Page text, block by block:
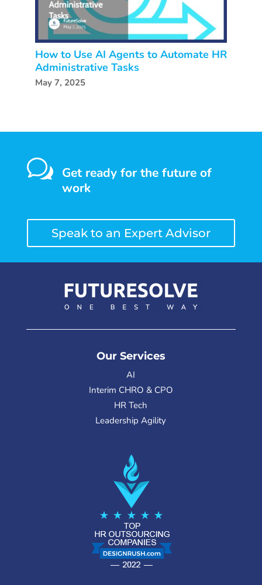
How to Use AI Agents to Automate HR
Administrative Tasks
May 7, 2025
w Get ready for the future of
work
Speak to an Expert Advisor
Our Services
AI
Interim CHRO & CPO
HR Tech
Leadership Agility